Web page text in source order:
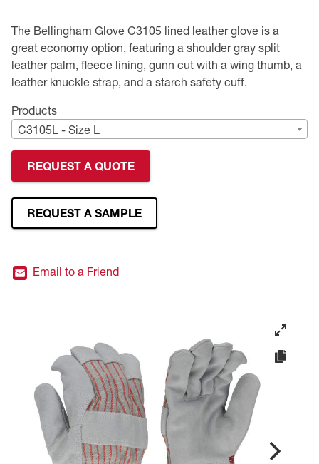
The Bellingham Glove C3105 lined leather glove is a
great economy option, featuring a shoulder gray split
leather palm, fleece lining, gunn cut with a wing thumb, a
leather knuckle strap, and a starch safety cuff.
Products
C3105L - Size L
REQUEST A QUOTE
REQUEST A SAMPLE
Email to a Friend
Premium Safety Glasses
Displays
Head and Face Protection
Respirators
Safety Helmets
Hearing Protection
Type R Class 3 Vests
CSA Compliant Hi-Vis Apparel
Rainwear
Safety Starter Kits
Warming / Heating
CSA Compliant Products
Youth Safety Glasses
Women's
Youth
Hi-Vis
Hi-Vis Apparel
Merchandising